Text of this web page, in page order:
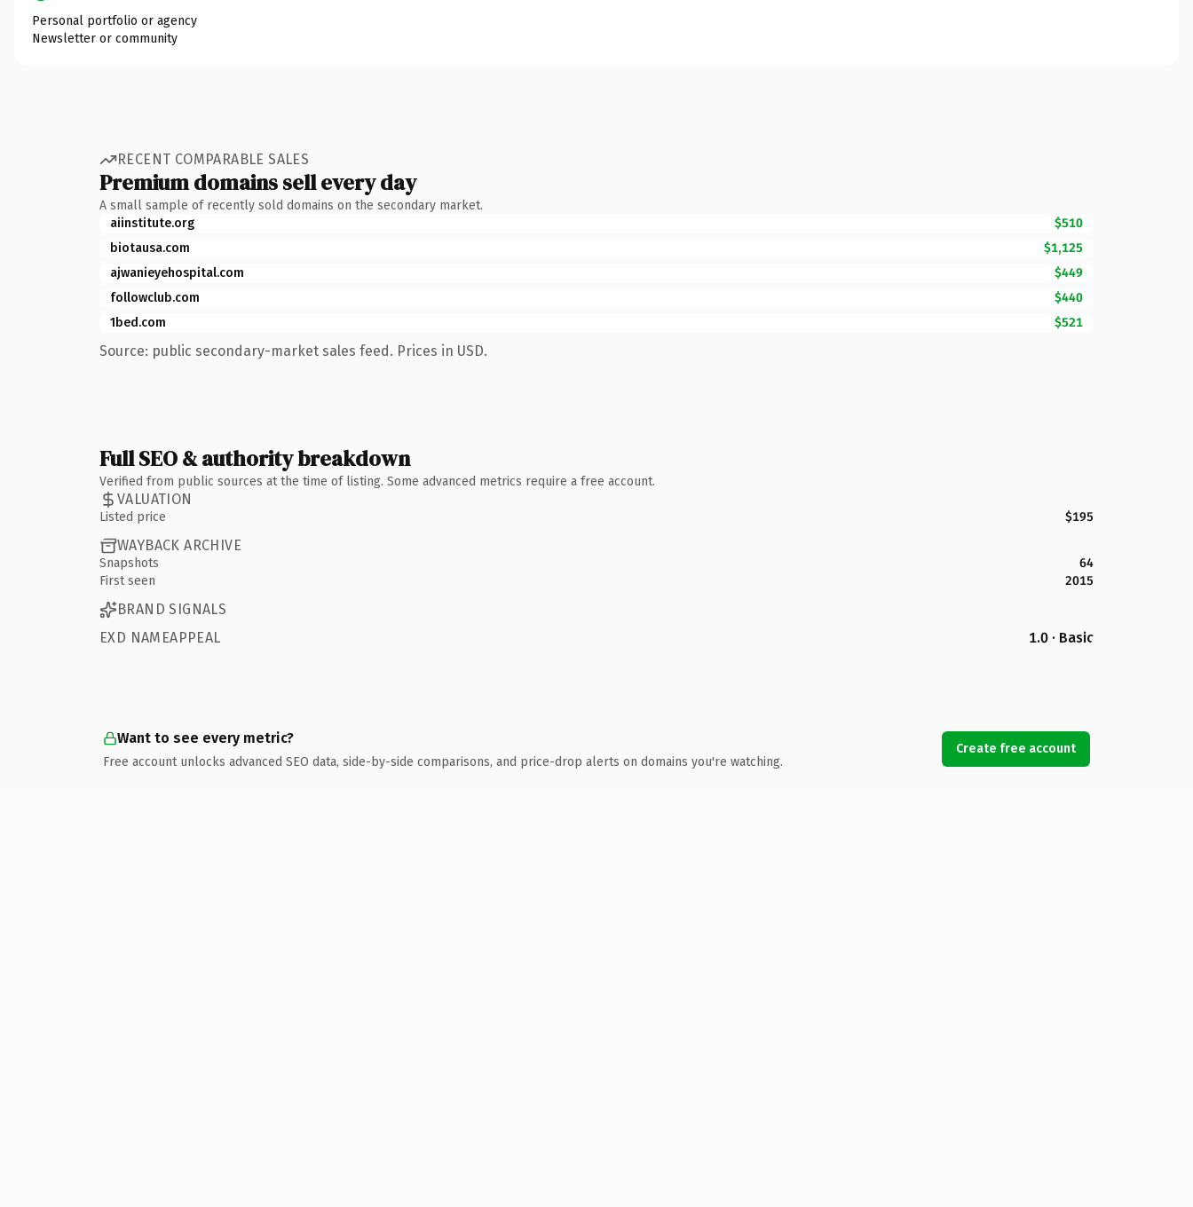
Personal portfolio or agency
Newsletter or community
RECENT COMPARABLE SALES
Premium domains sell every day
A small sample of recently sold domains on the secondary market.
aiinstitute.org
$510
biotausa.com
$1,125
ajwanieyehospital.com
$449
followclub.com
$440
1bed.com
$521
Source: public secondary-market sales feed. Prices in USD.
Full SEO & authority breakdown
Verified from public sources at the time of listing. Some advanced metrics require a free account.
VALUATION
Listed price $195
WAYBACK ARCHIVE
Snapshots
64
First seen
2015
BRAND SIGNALS
EXD NAMEAPPEAL
1.0 · Basic
Want to see every metric?
Free account unlocks advanced SEO data, side-by-side comparisons, and price-drop alerts on domains you're watching.
Create free account